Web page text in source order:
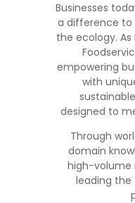
Businesses
a difference
the ecology. As
empowering
with
designed to
Through
domain
high-volume
leading